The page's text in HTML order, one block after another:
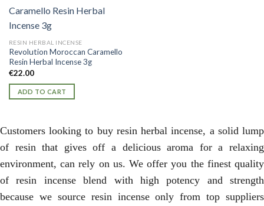
RESIN HERBAL INCENSE
Revolution Moroccan Caramello
Resin Herbal Incense 3g
€22.00
ADD TO CART
Customers looking to buy resin herbal incense, a solid lump
of resin that gives off a delicious aroma for a relaxing
environment, can rely on us. We offer you the finest quality
of resin incense blend with high potency and strength
because we source resin incense only from top suppliers